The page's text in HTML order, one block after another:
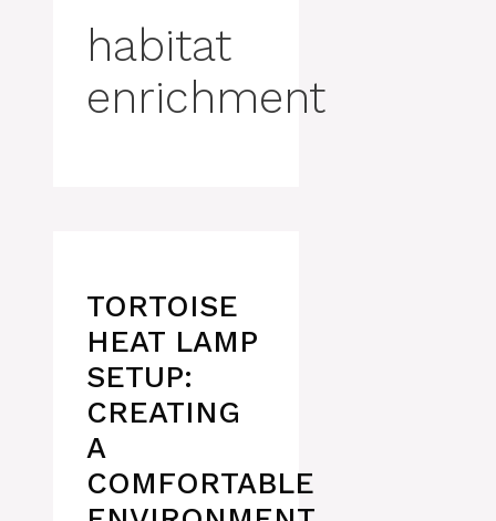
habitat
enrichment
TORTOISE
HEAT LAMP
SETUP:
CREATING
A
COMFORTABLE